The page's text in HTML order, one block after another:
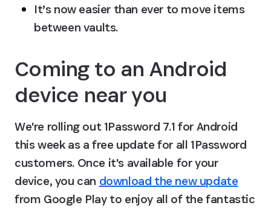
It’s now easier than ever to move items
between vaults.
Coming to an Android
device near you
We're rolling out 1Password 7.1 for Android
this week as a free update for all 1Password
customers. Once it's available for your
device, you can download the new update
from Google Play to enjoy all of the fantastic